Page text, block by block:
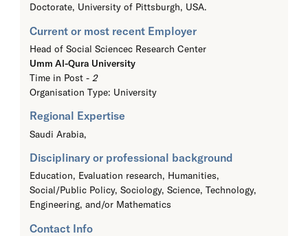
Doctorate, University of Pittsburgh, USA.
Current or most recent Employer
Head of Social Sciencec Research Center
Umm Al-Qura University
Time in Post -2
Organisation Type: University
Regional Expertise
Saudi Arabia,
Disciplinary or professional background
Education, Evaluation research, Humanities,
Social/Public Policy, Sociology, Science, Technology,
Engineering, and/or Mathematics
Contact Info